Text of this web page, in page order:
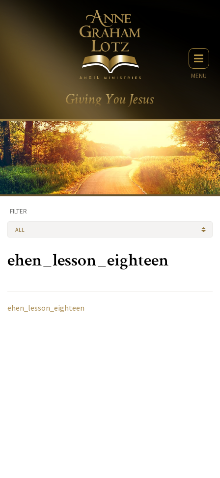
MENU
FILTER
ALL
ehen_lesson_eighteen
ehen_lesson_eighteen